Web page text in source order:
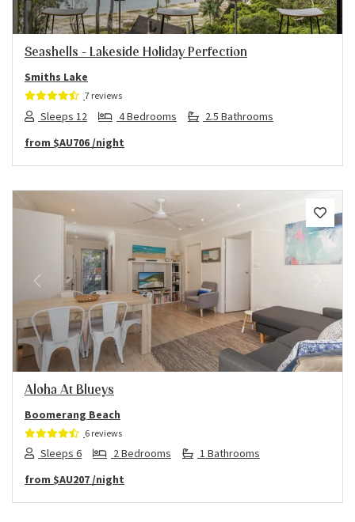
Seashells – Lakeside Holiday Perfection
Smiths Lake
7 reviews
Sleeps 12 4 Bedrooms
2.5 Bathrooms
from $AU706 /night
Previous
Aloha At Blueys
Boomerang Beach
6 reviews
Sleeps 6 2 Bedrooms
1 Bathrooms
from $AU207 /night